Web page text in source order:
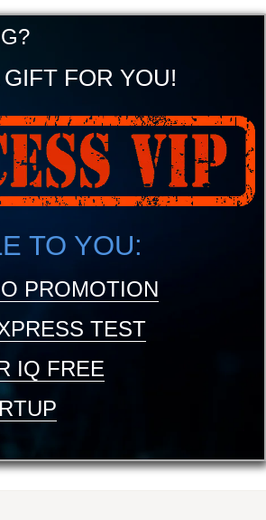
FOR YOU!
TO YOU:
PROMOTION
TEST
IQ FREE